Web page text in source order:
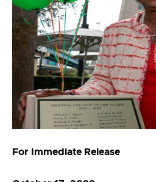
For Immediate Release